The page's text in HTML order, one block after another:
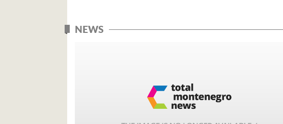
NEWS